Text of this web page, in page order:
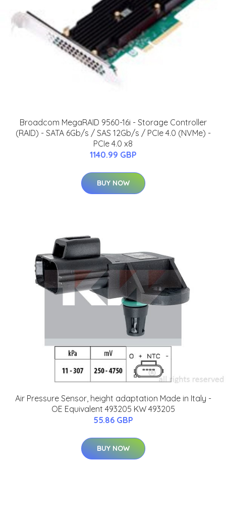
Broadcom MegaRAID 9560-16i - Storage Controller
(RAID) - SATA 6Gb/s / SAS 12Gb/s / PCIe 4.0 (NVMe) -
PCIe 4.0 x8
1140.99 GBP
BUY NOW
Air Pressure Sensor, height adaptation Made in Italy -
OE Equivalent 493205 KW 493205
55.86 GBP
BUY NOW